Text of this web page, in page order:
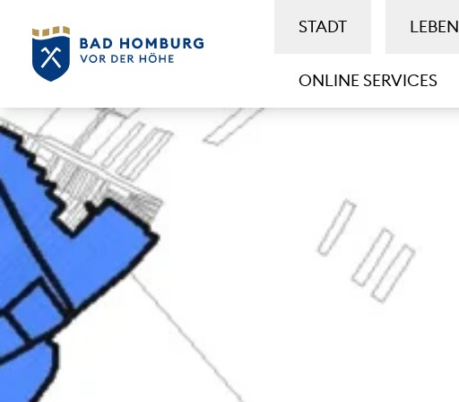
STADT LEBEN
ONLINE SERVICES